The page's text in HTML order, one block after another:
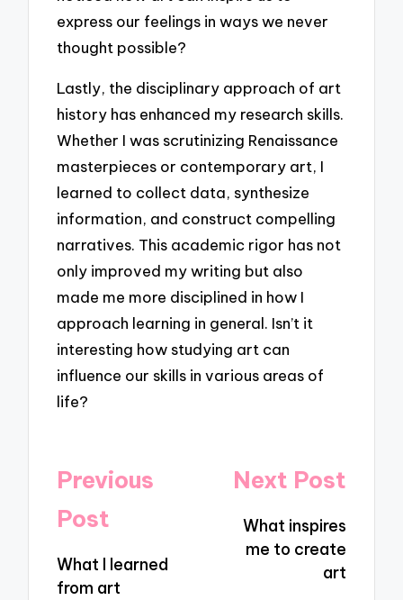
express our feelings in ways we never
thought possible?
Lastly, the disciplinary approach of art
history has enhanced my research skills.
Whether I was scrutinizing Renaissance
masterpieces or contemporary art, I
learned to collect data, synthesize
information, and construct compelling
narratives. This academic rigor has not
only improved my writing but also
made me more disciplined in how I
approach learning in general. Isn’t it
interesting how studying art can
influence our skills in various areas of
life?
Post
navigation
Previous
Post
What I learned
from art
Next Post
What inspires
me to create
art